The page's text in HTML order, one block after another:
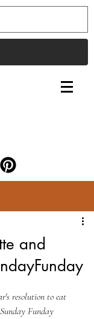
and
resolution to eat
Funday